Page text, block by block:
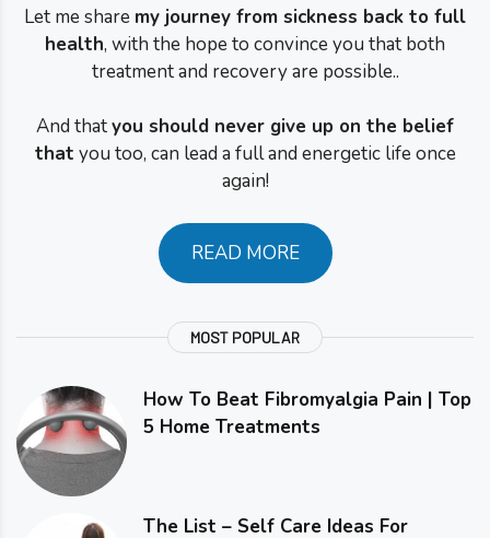
Let me share my journey from sickness back to full
health, with the hope to convince you that both
treatment and recovery are possible..
And thatyou should never give up on the belief
that you too, can lead a full and energetic life once
again!
READ MORE
MOST POPULAR
How To Beat Fibromyalgia Pain | Top
5 Home Treatments
The List – Self Care Ideas For